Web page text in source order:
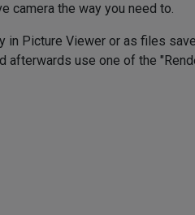
camera the way you need to.
Picture Viewer or as files
use one of the